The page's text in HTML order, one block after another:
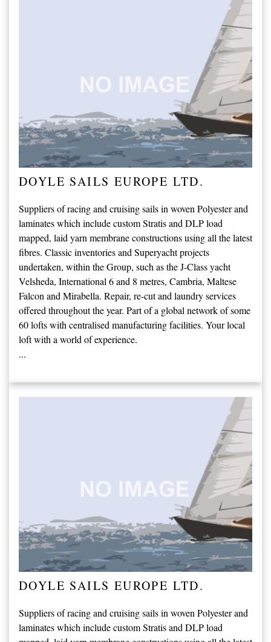
DOYLE SAILS EUROPE LTD.
Suppliers of racing and cruising sails in woven Polyester and
laminates which include custom Stratis and DLP load
mapped, laid yarn membrane constructions using all the latest
fibres. Classic inventories and Superyacht projects
undertaken, within the Group, such as the J-Class yacht
Velsheda, International 6 and 8 metres, Cambria, Maltese
Falcon and Mirabella. Repair, re-cut and laundry services
offered throughout the year. Part of a global network of some
60 lofts with centralised manufacturing facilities. Your local
loft with a world of experience.
...
DOYLE SAILS EUROPE LTD.
Suppliers of racing and cruising sails in woven Polyester and
laminates which include custom Stratis and DLP load